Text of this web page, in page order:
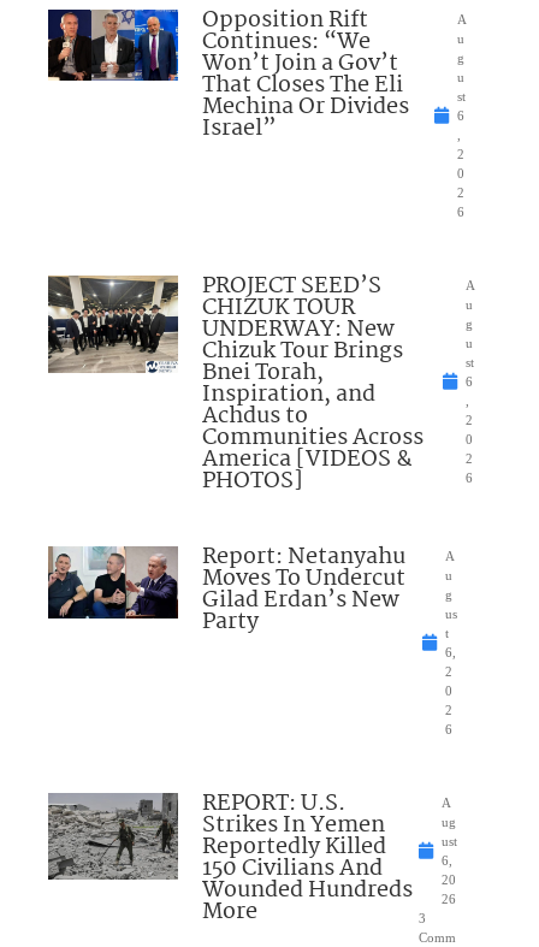
Opposition Rift
Continues: “We
Won’t Join a Gov’t
That Closes The Eli
Mechina Or Divides
Israel”
A
u
g
u
st
6
2
0
2
6
PROJECT SEED’S
CHIZUK TOUR
UNDERWAY: New
Chizuk Tour Brings
Bnei Torah,
Inspiration, and
Achdus to
Communities Across
America [VIDEOS &
PHOTOS]
A
u
g
u
st
6
2
0
2
6
Report: Netanyahu
Moves To Undercut
Gilad Erdan’s New
Party
A
u
g
us
t
6,
2
0
2
6
REPORT: U.S.
Strikes In Yemen
Reportedly Killed
150 Civilians And
Wounded Hundreds
More
A
ug
ust
6,
20
26
3
Comm